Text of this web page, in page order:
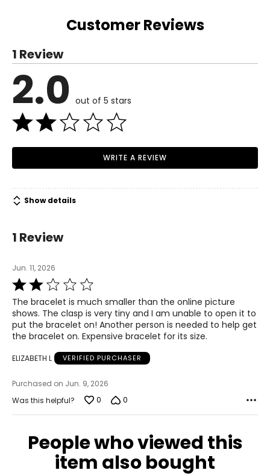
Customer Reviews
1 Review
2.0 out of 5 stars
WRITE A REVIEW
Show details
1 Review
Jun. 11, 2026
Rated
2
out
of
5
The bracelet is much smaller than the online picture
shows. The clasp is very tiny and I am unable to open it to
put the bracelet on! Another person is needed to help get
the bracelet on. Expensive bracelet for its size.
ELIZABETH L VERIFIED PURCHASER
Purchased on Jun. 9, 2026
Was this helpful?
0 0
People who viewed this
item also bought